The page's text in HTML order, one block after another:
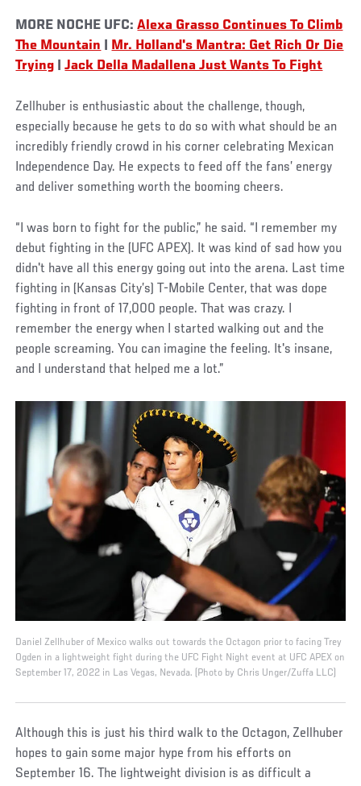
MORE NOCHE UFC:Alexa Grasso Continues To Climb
The Mountain
Mr. Holland's Mantra: Get Rich Or Die
Trying |Jack Della Madallena Just Wants To Fight
Zellhuber is enthusiastic about the challenge, though,
especially because he gets to do so with what should be an
incredibly friendly crowd in his corner celebrating Mexican
Independence Day. He expects to feed off the fans’ energy
and deliver something worth the booming cheers.
“I was born to fight for the public,” he said. “I remember my
debut fighting in the (UFC APEX). It was kind of sad how you
didn't have all this energy going out into the arena. Last time
fighting in (Kansas City’s) T-Mobile Center, that was dope
fighting in front of 17,000 people. That was crazy. I
remember the energy when I started walking out and the
people screaming. You can imagine the feeling. It's insane,
and I understand that helped me a lot.”
Daniel Zellhuber of Mexico walks out towards the Octagon prior to facing Trey
Ogden in a lightweight fight during the UFC Fight Night event at UFC APEX on
September 17, 2022 in Las Vegas, Nevada. (Photo by Chris Unger/Zuffa LLC)
Although this is just his third walk to the Octagon, Zellhuber
hopes to gain some major hype from his efforts on
September 16. The lightweight division is as difficult a